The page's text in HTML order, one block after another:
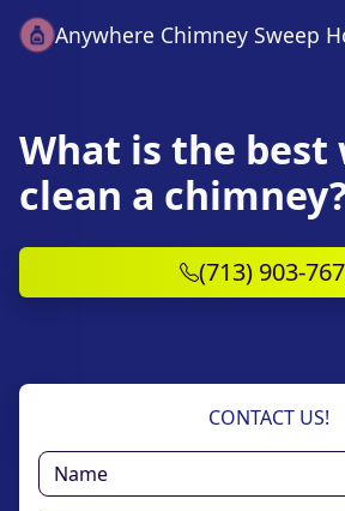
Anywhere Chimney Sweep
What is the best
clean a
(713) 903-
CONTACT US!